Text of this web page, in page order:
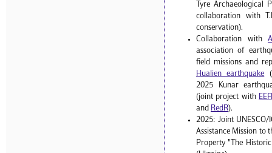
Tyre Archaeological
collaboration with
conservation).
Collaboration with
association of
field missions and
Hualien earthquake
2025 Kunar
(joint project with
and RedR).
2025: Joint UNESCO/
Assistance Mission to
Property "The